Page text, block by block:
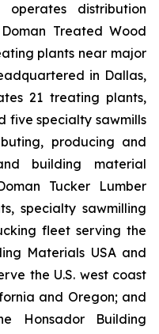
distribution
Treated Wood
plants near major
in Dallas,
21 treating plants,
five specialty sawmills
producing and
building material
Tucker Lumber
specialty sawmilling
fleet serving the
Materials USA and
the U.S. west coast
and Oregon; and
Honsador Building